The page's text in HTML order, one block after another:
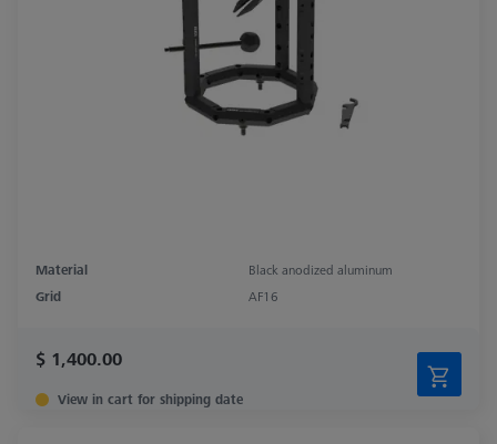
Material
Black anodized aluminum
Grid
AF16
$ 1,400.00
View in cart for shipping date